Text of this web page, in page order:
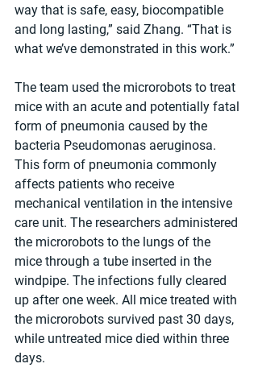
way that is safe, easy, biocompatible
and long lasting,” said Zhang. “That is
what we’ve demonstrated in this work.”
The team used the microrobots to treat
mice with an acute and potentially fatal
form of pneumonia caused by the
bacteria Pseudomonas aeruginosa.
This form of pneumonia commonly
affects patients who receive
mechanical ventilation in the intensive
care unit. The researchers administered
the microrobots to the lungs of the
mice through a tube inserted in the
windpipe. The infections fully cleared
up after one week. All mice treated with
the microrobots survived past 30 days,
while untreated mice died within three
days.